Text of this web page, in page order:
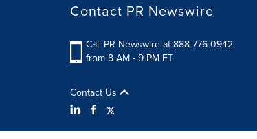
Contact PR Newswire
Call PR Newswire at 888-776-0942
from 8 AM - 9 PM ET
Contact Us